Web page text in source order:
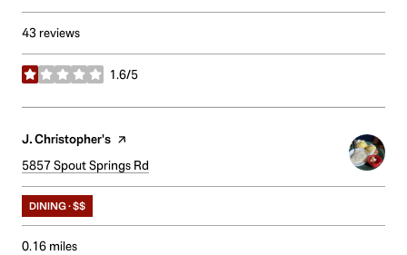
43 reviews
1.6/5
stars
Visit the
J. Christopher's page on Yelp
Search
5857 Spout Springs Rd
DINING · $$
0.16 miles